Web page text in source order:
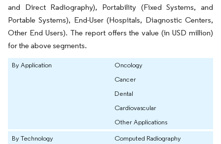
and Direct Radiography), Portability (Fixed Systems, and
Portable Systems), End-User (Hospitals, Diagnostic Centers,
Other End Users). The report offers the value (in USD million)
for the above segments.
By Application
Oncology
Cancer
Dental
Cardiovascular
Other Applications
By Technology
Computed Radiography